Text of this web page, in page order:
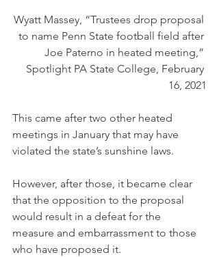
Wyatt Massey, “Trustees drop proposal
to name Penn State football field after
Joe Paterno in heated meeting,”
Spotlight PA State College, February
16, 2021
This came after two other heated
meetings in January that may have
violated the state’s sunshine laws.
However, after those, it became clear
that the opposition to the proposal
would result in a defeat for the
measure and embarrassment to those
who have proposed it.